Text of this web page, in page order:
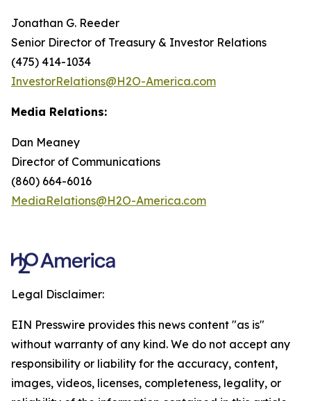
Jonathan G. Reeder
Senior Director of Treasury & Investor Relations
(475) 414-1034
InvestorRelations@H2O-America.com
Media Relations:
Dan Meaney
Director of Communications
(860) 664-6016
MediaRelations@H2O-America.com
Legal Disclaimer:
EIN Presswire provides this news content "as is"
without warranty of any kind. We do not accept any
responsibility or liability for the accuracy, content,
images, videos, licenses, completeness, legality, or